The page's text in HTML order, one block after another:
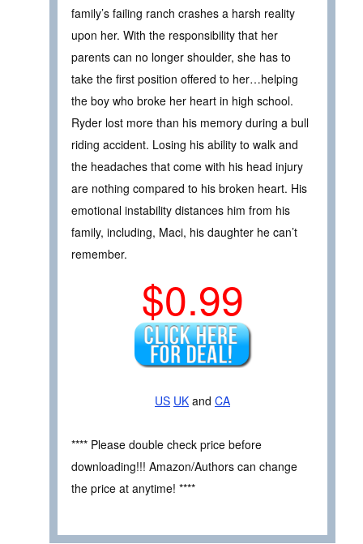
family’s failing ranch crashes a harsh reality
upon her. With the responsibility that her
parents can no longer shoulder, she has to
take the first position offered to her…helping
the boy who broke her heart in high school.
Ryder lost more than his memory during a bull
riding accident. Losing his ability to walk and
the headaches that come with his head injury
are nothing compared to his broken heart. His
emotional instability distances him from his
family, including, Maci, his daughter he can’t
remember.
$0.99
US UK and CA
**** Please double check price before
downloading!!! Amazon/Authors can change
the price at anytime! ****